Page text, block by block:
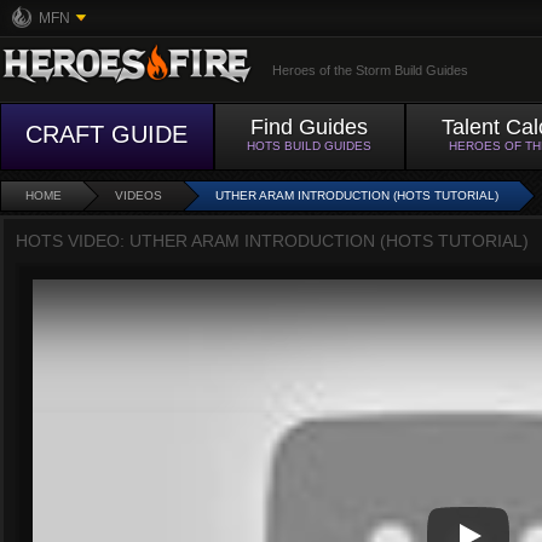
MFN
Heroes of the Storm Build Guides
CRAFT GUIDE Find Guides
HOTS BUILD GUIDES
Talent
HEROES OF
HOME VIDEOS UTHER ARAM INTRODUCTION (HOTS TUTORIAL)
HOTS VIDEO: UTHER ARAM INTRODUCTION (HOTS TUTORIAL)